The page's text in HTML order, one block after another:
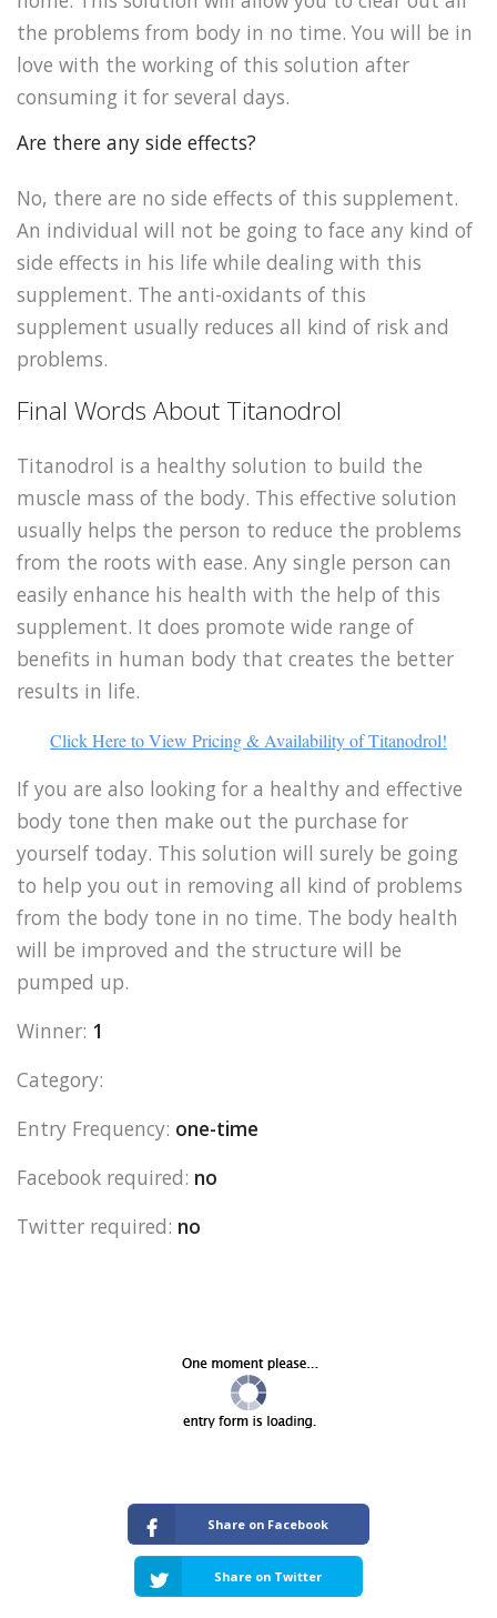
the problems from body in no time. You will be in
love with the working of this solution after
consuming it for several days.
Are there any side effects?
No, there are no side effects of this supplement.
An individual will not be going to face any kind of
side effects in his life while dealing with this
supplement. The anti-oxidants of this
supplement usually reduces all kind of risk and
problems.
Final Words About Titanodrol
Titanodrol is a healthy solution to build the
muscle mass of the body. This effective solution
usually helps the person to reduce the problems
from the roots with ease. Any single person can
easily enhance his health with the help of this
supplement. It does promote wide range of
benefits in human body that creates the better
results in life.
Click Here to View Pricing & Availability of Titanodrol!
If you are also looking for a healthy and effective
body tone then make out the purchase for
yourself today. This solution will surely be going
to help you out in removing all kind of problems
from the body tone in no time. The body health
will be improved and the structure will be
pumped up.
Winner: 1
Category:
Entry Frequency: one-time
Facebook required: no
Twitter required: no
Share on Facebook
Share on Twitter